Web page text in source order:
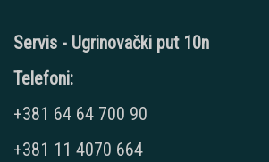
Servis - Ugrinovački put 10n
Telefoni:
+381 64 64 700 90
+381 11 4070 664